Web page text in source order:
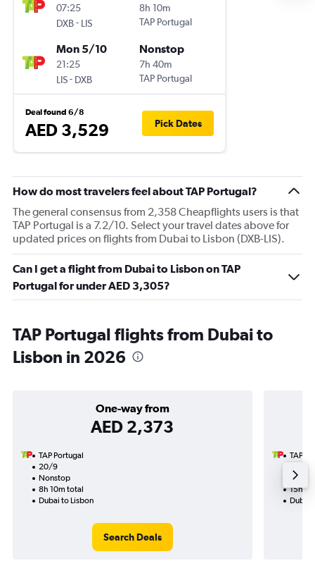
07:25
DXB- LIS
8h 10m
TAP Portugal
Mon 5/10
21:25
LIS- DXB
Nonstop
7h 40m
TAP Portugal
Deal found 6/8
AED 3,529 Pick Dates
How do most travelers feel about TAP Portugal?
The general consensus from 2,358 Cheapflights users is that
TAP Portugal is a 7.2/10. Select your travel dates above for
updated prices on flights from Dubai to Lisbon (DXB-LIS).
Can I get a flight from Dubai to Lisbon on TAP
Portugal for under AED 3,305?
TAP Portugal flights from Dubai to
Lisbon in 2026
One-way from
AED 2,373
TAP Portugal
20/9
Nonstop
8h 10m total
Dubai to Lisbon
Search Deals
TAP
15h
Dubai